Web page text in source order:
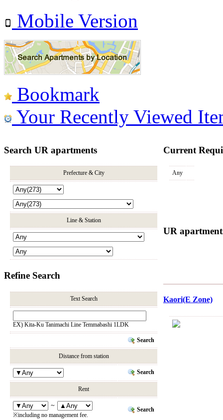
Mobile Version
Bookmark
Your Recently Viewed
Search UR apartments
Prefecture & City
Line & Station
Refine Search
Text Search
EX) Kita-Ku Tanimachi Line Temmabashi 1LDK
Search
Distance from station
Search
Rent
～
※including no management fee.
Search
Current
Any
UR
Kaori(E Zone)